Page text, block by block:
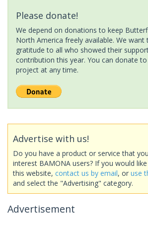
Please donate!
We depend on donations to keep
North America freely available. We want
gratitude to all who showed their
contribution this year. You can donate
project at any time.
Advertise with us!
Do you have a product or service that
interest BAMONA users? If you would
this website, contact us by email, or use
and select the "Advertising" category.
Advertisement